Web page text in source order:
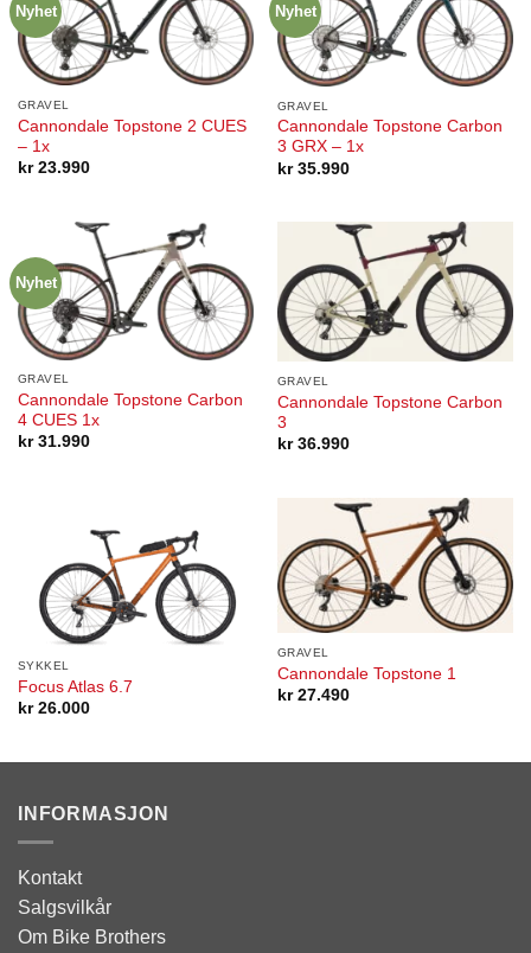
Nyhet
GRAVEL
Cannondale Topstone 2 CUES
– 1x
kr23.990
Nyhet
GRAVEL
Cannondale Topstone Carbon
3 GRX – 1x
kr35.990
Nyhet
GRAVEL
Cannondale Topstone Carbon
4 CUES 1x
kr31.990
GRAVEL
Cannondale Topstone Carbon
3
kr36.990
SYKKEL
Focus Atlas 6.7
kr26.000
GRAVEL
Cannondale Topstone 1
kr27.490
INFORMASJON
Kontakt
Salgsvilkår
Om Bike Brothers